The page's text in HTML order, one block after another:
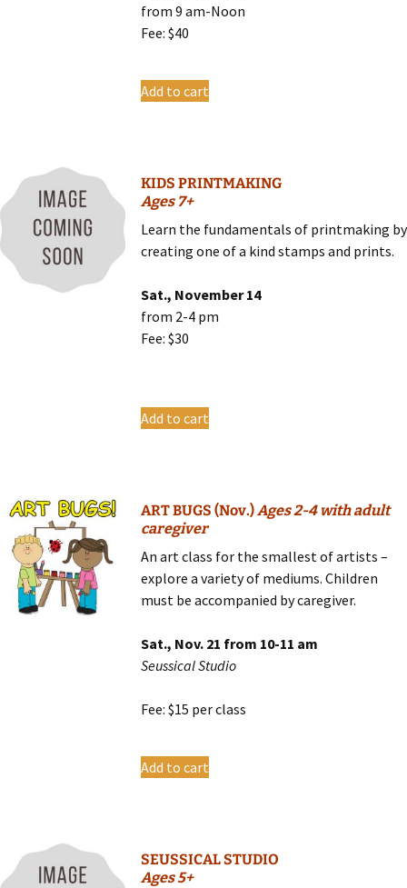
from 9 am-Noon
Fee: $40
Add to cart
KIDS PRINTMAKING
Ages 7+
Learn the fundamentals of printmaking by
creating one of a kind stamps and prints.
Sat., November 14
from 2-4 pm
Fee: $30
Add to cart
ART BUGS (Nov.)Ages 2-4 with adult
caregiver
An art class for the smallest of artists –
explore a variety of mediums. Children
must be accompanied by caregiver.
Sat., Nov. 21 from 10-11 am
Seussical Studio
Fee: $15 per class
Add to cart
SEUSSICAL STUDIO
Ages 5+